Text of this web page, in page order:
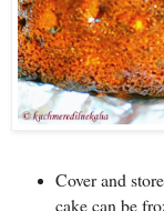
Cover and
cake can be